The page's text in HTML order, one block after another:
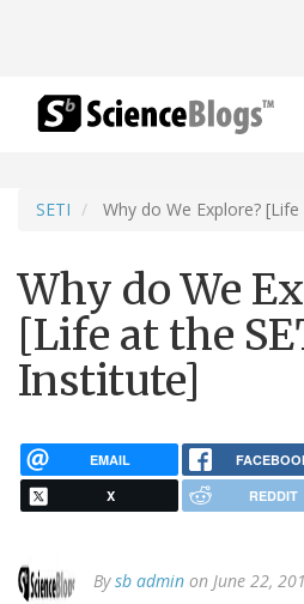
SETI Why do We Explore?
Why do We
[Life at the
Institute]
EMAIL
X REDDIT
Bysb admin on June 22,